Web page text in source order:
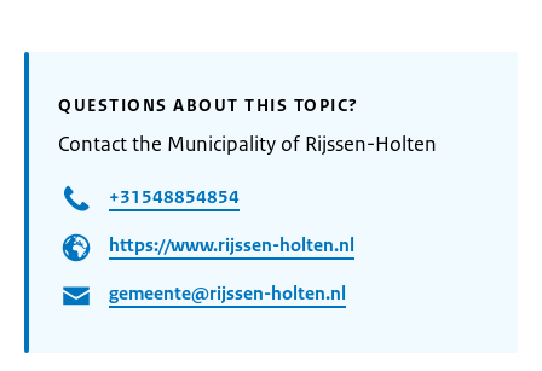
QUESTIONS ABOUT THIS TOPIC?
Contact the Municipality of Rijssen-Holten
+31548854854
https://www.rijssen-holten.nl
gemeente@rijssen-holten.nl